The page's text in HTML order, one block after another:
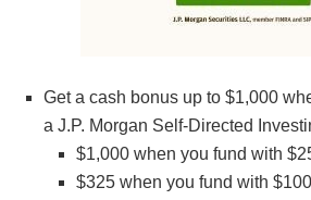
Get a cash bonus up to $1,000
a J.P. Morgan Self-Directed
$1,000 when you fund with
$325 when you fund with